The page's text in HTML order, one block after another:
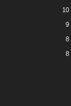
10
9
8
8